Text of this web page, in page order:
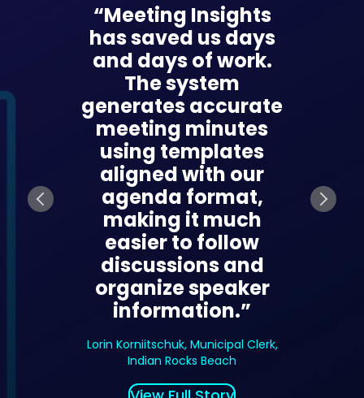
“Meeting Insights
has saved us days
and days of work.
The system
generates accurate
meeting minutes
using templates
aligned with our
agenda format,
making it much
easier to follow
discussions and
organize speaker
information.”
Lorin Korniitschuk, Municipal Clerk,
Indian Rocks Beach
days
in